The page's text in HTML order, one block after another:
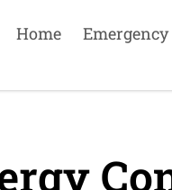
Home Emergency